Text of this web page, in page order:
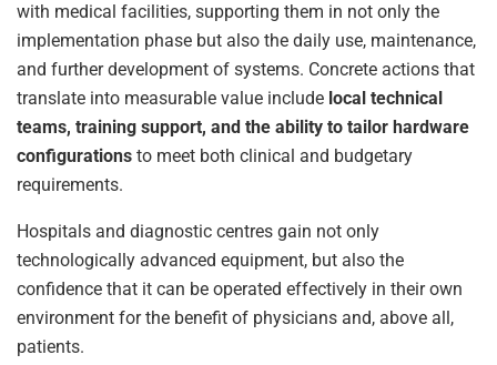
with medical facilities, supporting them in not only the
implementation phase but also the daily use, maintenance,
and further development of systems. Concrete actions that
translate into measurable value include local technical
teams, training support, and the ability to tailor hardware
configurations to meet both clinical and budgetary
requirements.
Hospitals and diagnostic centres gain not only
technologically advanced equipment, but also the
confidence that it can be operated effectively in their own
environment for the benefit of physicians and, above all,
patients.